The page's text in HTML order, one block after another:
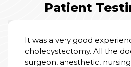
Patient
It was a very good
cholecystectomy. All the
surgeon, anesthetic,